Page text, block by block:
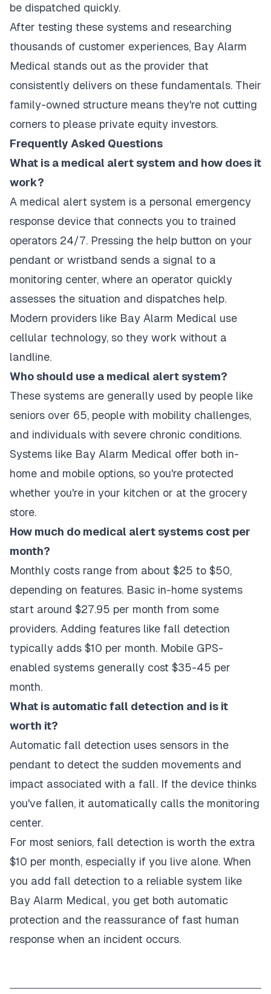
be dispatched quickly.
After testing these systems and researching
thousands of customer experiences, Bay Alarm
Medical stands out as the provider that
consistently delivers on these fundamentals. Their
family-owned structure means they're not cutting
corners to please private equity investors.
Frequently Asked Questions
What is a medical alert system and how does it
work?
A medical alert system is a personal emergency
response device that connects you to trained
operators 24/7. Pressing the help button on your
pendant or wristband sends a signal to a
monitoring center, where an operator quickly
assesses the situation and dispatches help.
Modern providers like Bay Alarm Medical use
cellular technology, so they work without a
landline.
Who should use a medical alert system?
These systems are generally used by people like
seniors over 65, people with mobility challenges,
and individuals with severe chronic conditions.
Systems like Bay Alarm Medical offer both in-
home and mobile options, so you're protected
whether you're in your kitchen or at the grocery
store.
How much do medical alert systems cost per
month?
Monthly costs range from about $25 to $50,
depending on features. Basic in-home systems
start around $27.95 per month from some
providers. Adding features like fall detection
typically adds $10 per month. Mobile GPS-
enabled systems generally cost $35-45 per
month.
What is automatic fall detection and is it
worth it?
Automatic fall detection uses sensors in the
pendant to detect the sudden movements and
impact associated with a fall. If the device thinks
you've fallen, it automatically calls the monitoring
center.
For most seniors, fall detection is worth the extra
$10 per month, especially if you live alone. When
you add fall detection to a reliable system like
Bay Alarm Medical, you get both automatic
protection and the reassurance of fast human
response when an incident occurs.